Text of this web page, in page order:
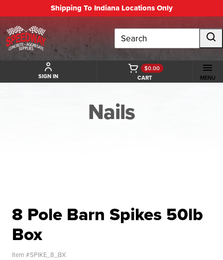
Shipping To Indiana Locations Only
Search
SIGN IN CART
$0.00
MENU
Nails
8 Pole Barn Spikes 50lb
Box
Item #SPIKE_8_BX